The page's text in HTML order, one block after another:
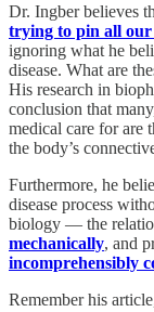
Dr. Ingber believes
trying to pin all our
ignoring what he
disease. What are
His research in
conclusion that
medical care for are
the body’s
Furthermore, he
disease process
biology — the
mechanically, and
incomprehensibly
Remember his